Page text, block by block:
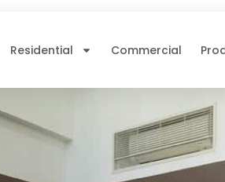
Residential Commercial